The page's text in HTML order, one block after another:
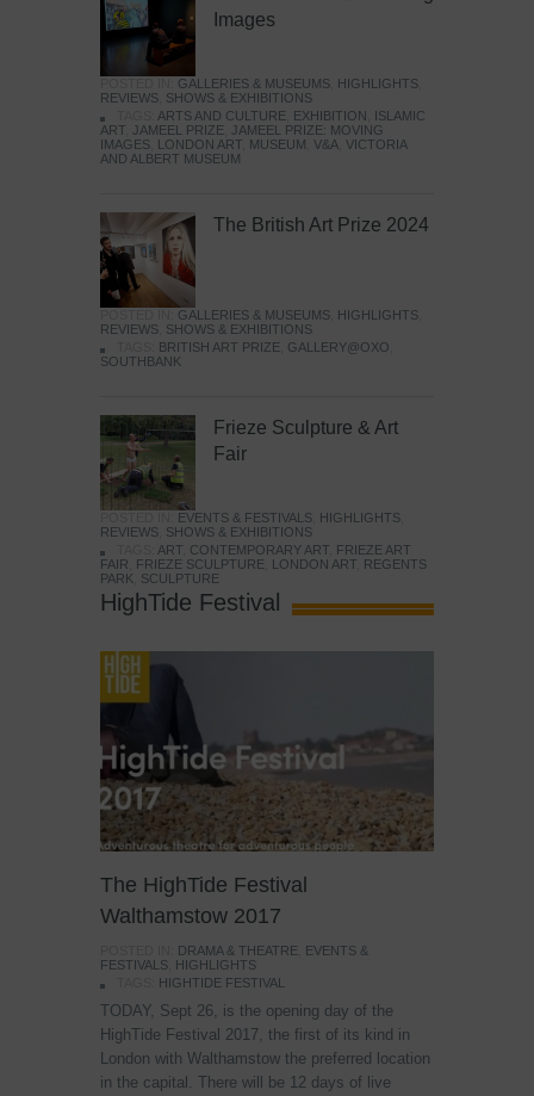
Images
GALLERIES & MUSEUMS HIGHLIGHTS
REVIEWS SHOWS & EXHIBITIONS
ARTS AND CULTURE EXHIBITION
ISLAMIC
ART JAMEEL PRIZE JAMEEL PRIZE: MOVING
IMAGES
LONDON ART MUSEUM V&A VICTORIA
AND ALBERT MUSEUM
The British Art Prize 2024
GALLERIES & MUSEUMS HIGHLIGHTS
REVIEWS SHOWS & EXHIBITIONS
BRITISH ART PRIZE GALLERY@OXO
SOUTHBANK
Frieze Sculpture & Art
Fair
EVENTS & FESTIVALS HIGHLIGHTS
REVIEWS SHOWS & EXHIBITIONS
ART CONTEMPORARY ART
FRIEZE ART
FAIR
FRIEZE SCULPTURE LONDON ART
REGENTS
PARK
SCULPTURE
HighTide Festival
The HighTide Festival
Walthamstow 2017
DRAMA & THEATRE
EVENTS &
FESTIVALS
HIGHLIGHTS
HIGHTIDE FESTIVAL
TODAY, Sept 26, is the opening day of the
HighTide Festival 2017, the first of its kind in
London with Walthamstow the preferred location
in the capital. There will be 12 days of live